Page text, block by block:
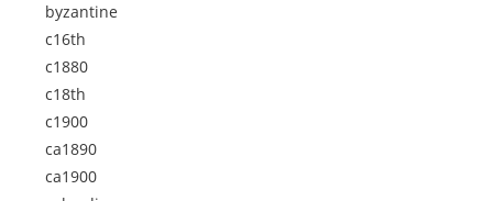
byzantine
c16th
c1880
c18th
c1900
ca1890
ca1900